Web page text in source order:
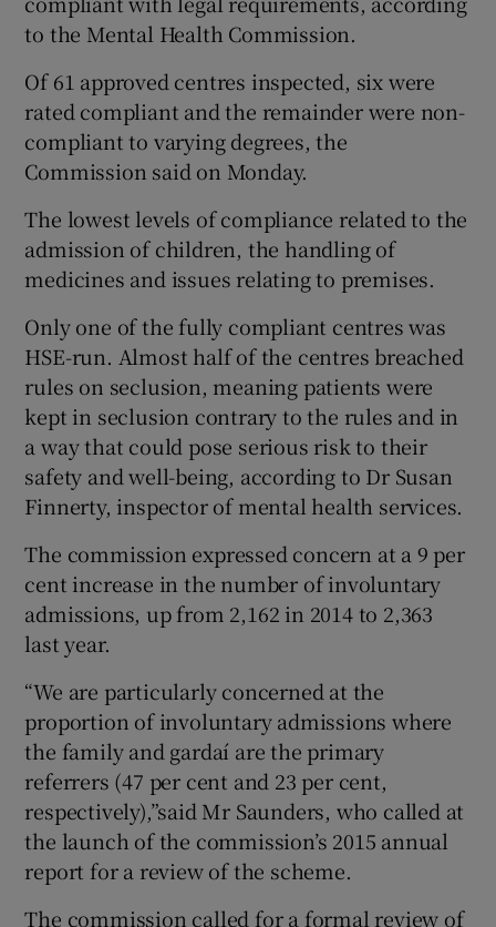
Show History sub sections
Show Sponsored sub sections
to the Mental Health Commission.
Of 61 approved centres inspected, six were
rated compliant and the remainder were non-
compliant to varying degrees, the
Commission said on Monday.
The lowest levels of compliance related to the
admission of children, the handling of
medicines and issues relating to premises.
Only one of the fully compliant centres was
HSE-run. Almost half of the centres breached
rules on seclusion, meaning patients were
kept in seclusion contrary to the rules and in
a way that could pose serious risk to their
safety and well-being, according to Dr Susan
Finnerty, inspector of mental health services.
The commission expressed concern at a 9 per
cent increase in the number of involuntary
admissions, up from 2,162 in 2014 to 2,363
last year.
“We are particularly concerned at the
proportion of involuntary admissions where
the family and gardaí are the primary
referrers (47 per cent and 23 per cent,
respectively),”said Mr Saunders, who called at
the launch of the commission’s 2015 annual
report for a review of the scheme.
The commission called for a formal review of